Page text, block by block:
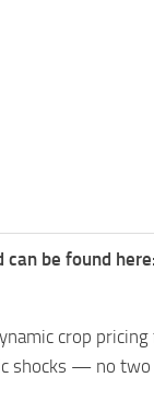
can be found here:
crop
shocks — no